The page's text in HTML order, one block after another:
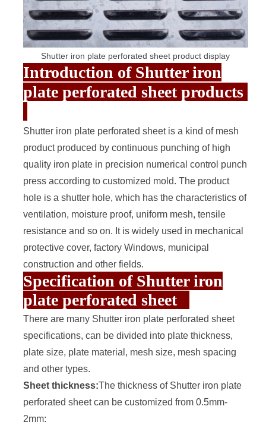
Shutter iron plate perforated sheet product display
Introduction of Shutter iron
plate perforated sheet products
Shutter iron plate perforated sheetis a kind of mesh
product produced by continuous punching of high
quality iron plate in precision numerical control punch
press according to customized mold. The product
hole is a shutter hole, which has the characteristics of
ventilation, moisture proof, uniform mesh, tensile
resistance and so on. It is widely used in mechanical
protective cover, factory Windows, municipal
construction and other fields.
Specification of Shutter iron
plate perforated sheet
There are many Shutter iron plate perforated sheet
specifications, can be divided into plate thickness,
plate size, plate material, mesh size, mesh spacing
and other types.
Sheet thickness:The thickness of Shutter iron plate
perforated sheet can be customized from 0.5mm-
2mm;